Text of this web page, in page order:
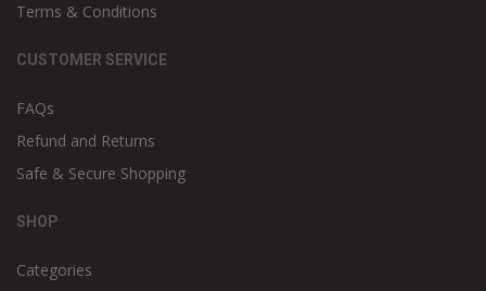
Terms & Conditions
CUSTOMER SERVICE
FAQs
Refund and Returns
Safe & Secure Shopping
SHOP
Categories